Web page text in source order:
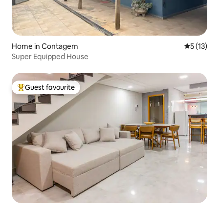
Home in Contagem 5 out of 5
5 (13)
Super Equipped House
Top guest favourite
Guest favourite